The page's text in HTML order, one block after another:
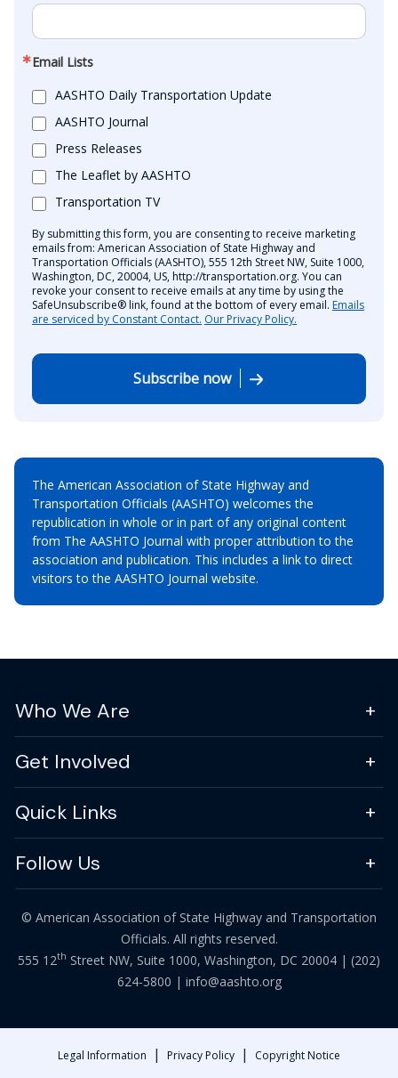
Email Lists
AASHTO Daily Transportation Update
AASHTO Journal
Press Releases
The Leaflet by AASHTO
Transportation TV
By submitting this form, you are consenting to receive marketing
emails from: American Association of State Highway and
Transportation Officials (AASHTO), 555 12th Street NW, Suite 1000,
Washington, DC, 20004, US, http://transportation.org. You can
revoke your consent to receive emails at any time by using the
SafeUnsubscribe® link, found at the bottom of every email. Emails
are serviced by Constant Contact. Our Privacy Policy.
Subscribe now
The American Association of State Highway and
Transportation Officials (AASHTO) welcomes the
republication in whole or in part of any original content
from The AASHTO Journal with proper attribution to the
association and publication. This includes a link to direct
visitors to the AASHTO Journal website.
Who We Are
Get Involved
Quick Links
Follow Us
© American Association of State Highway and Transportation
Officials. All rights reserved.
555 12th Street NW, Suite 1000, Washington, DC 20004 | (202)
624-5800 | info@aashto.org
Legal Information | Privacy Policy | Copyright Notice